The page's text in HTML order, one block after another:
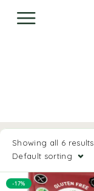
Showing all 6 results
Default sorting
-17%